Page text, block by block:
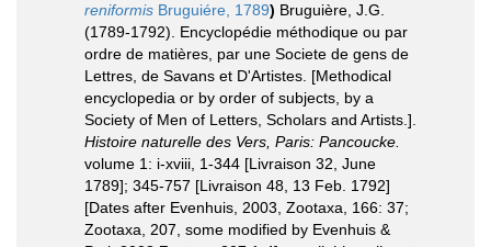
reniformis Bruguiére, 1789) Bruguière, J.G.
(1789-1792). Encyclopédie méthodique ou par
ordre de matières, par une Societe de gens de
Lettres, de Savans et D'Artistes. [Methodical
encyclopedia or by order of subjects, by a
Society of Men of Letters, Scholars and Artists.].
Histoire naturelle des Vers, Paris: Pancoucke.
volume 1: i-xviii, 1-344 [Livraison 32, June
1789]; 345-757 [Livraison 48, 13 Feb. 1792]
[Dates after Evenhuis, 2003, Zootaxa, 166: 37;
Zootaxa, 207, some modified by Evenhuis &